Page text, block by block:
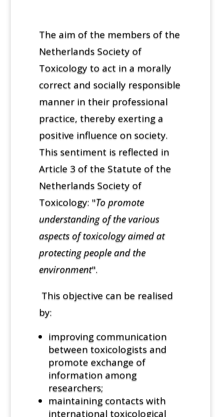
The aim of the members of the
Netherlands Society of
Toxicology to act in a morally
correct and socially responsible
manner in their professional
practice, thereby exerting a
positive influence on society.
This sentiment is reflected in
Article 3 of the Statute of the
Netherlands Society of
Toxicology: "To promote
understanding of the various
aspects of toxicology aimed at
protecting people and the
environment".
This objective can be realised
by:
improving communication
between toxicologists and
promote exchange of
information among
researchers;
maintaining contacts with
international toxicological